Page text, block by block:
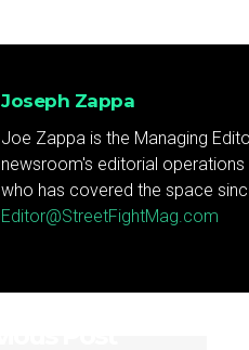
Joseph Zappa
Joe Zappa is the Managing
newsroom's editorial
who has covered the space
Editor@StreetFightMag.com